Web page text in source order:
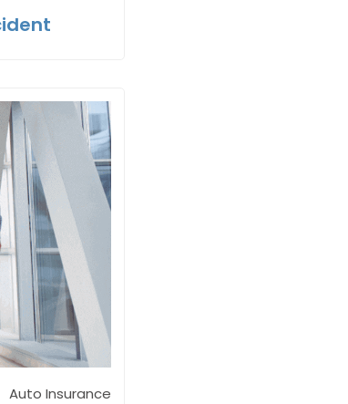
Auto Insurance